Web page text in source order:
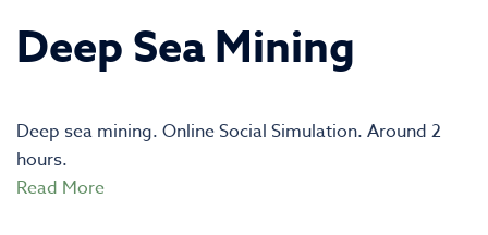
Deep Sea Mining
Deep sea mining. Online Social Simulation. Around 2
hours.
Read More